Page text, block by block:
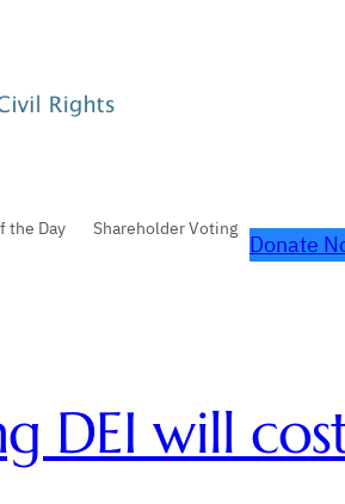
the Day Shareholder Voting
Donate
DEI will